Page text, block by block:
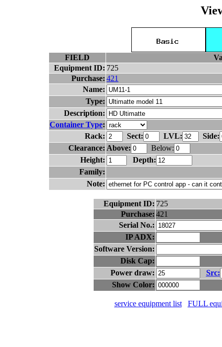
FIELD
Equipment ID: 725
Purchase: 421
Name:
Type:
Description:
Container Type:
Rack:
Sect: LVL:
Side:
Clearance: Above:
Below:
Height:
Depth:
Family:
Note:
Equipment ID: 725
Purchase: 421
Serial No.:
IP ADX:
Software Version:
Disk Cap:
Power draw:
Src:
Show Color:
service equipment list FULL